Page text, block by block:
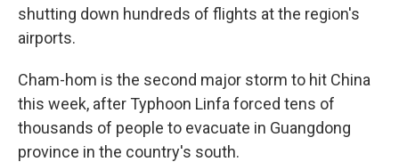
shutting down hundreds of flights at the region's
airports.
Cham-hom is the second major storm to hit China
this week, after Typhoon Linfa forced tens of
thousands of people to evacuate in Guangdong
province in the country's south.